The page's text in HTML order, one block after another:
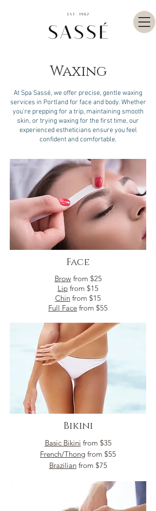
Waxing
At Spa Sassé, we offer precise, gentle waxing
services in Portland for face and body. Whether
you're prepping for a trip, maintaining smooth
skin, or trying waxing for the first time, our
experienced estheticians ensure you feel
confident and comfortable.
Face
Browfrom $25
Lip from $15
Chin from $15
Full Face from $55
Bikini
Basic Bikini from $35
French/Thong from $55
Brazilianfrom $75